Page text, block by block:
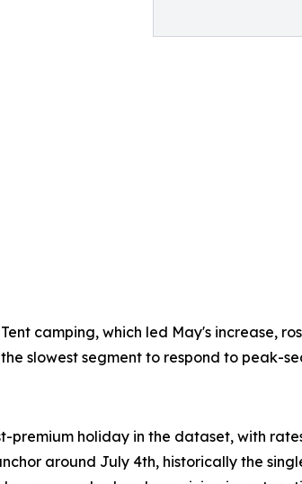
camping, which led May's increase,
slowest segment to respond to peak-
holiday in the dataset, with
around July 4th, historically the